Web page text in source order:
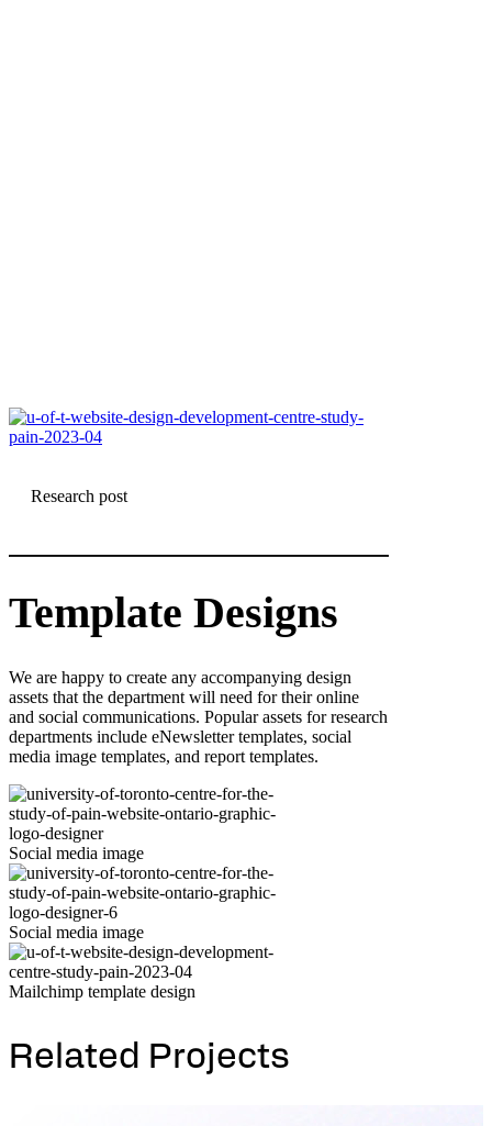
Research post
Template Designs
We are happy to create any accompanying design
assets that the department will need for their online
and social communications. Popular assets for research
departments include eNewsletter templates, social
media image templates, and report templates.
Social media image
Social media image
Mailchimp template design
Related Projects